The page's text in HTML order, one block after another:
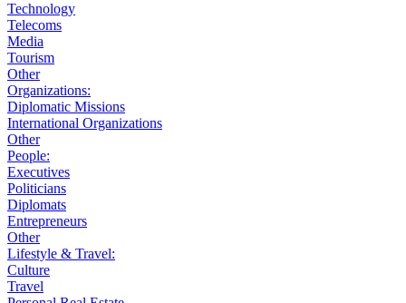
Technology
Telecoms
Media
Tourism
Other
Organizations:
Diplomatic Missions
International Organizations
Other
People:
Executives
Politicians
Diplomats
Entrepreneurs
Other
Lifestyle & Travel:
Culture
Travel